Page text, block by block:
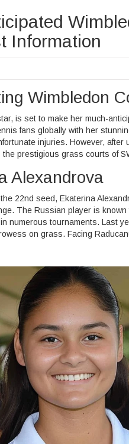
Information
Wimbledon
is set to make her much-
fans globally with her
injuries. However,
prestigious grass courts of
Alexandrova
22nd seed, Ekaterina
The Russian player is
numerous tournaments. Last
on grass. Facing